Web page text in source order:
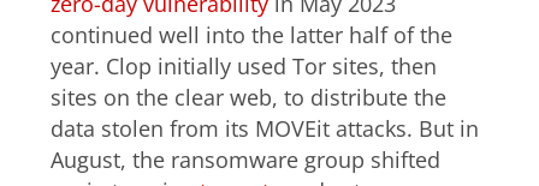
continued well into the latter half of the
year. Clop initially used Tor sites, then
sites on the clear web, to distribute the
data stolen from its MOVEit attacks. But in
August, the ransomware group shifted